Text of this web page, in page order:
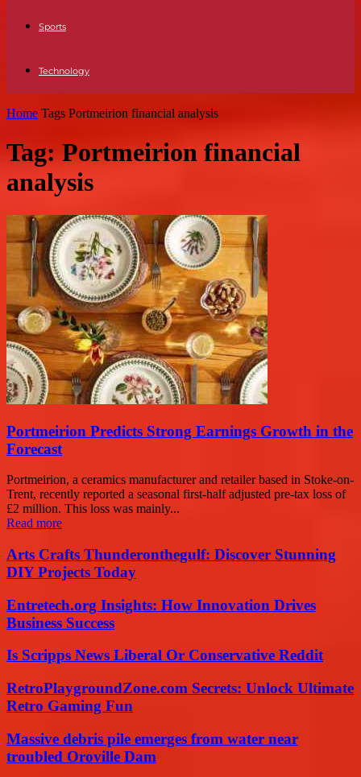
Sports
Technology
Home Tags Portmeirion financial analysis
Tag: Portmeirion financial
analysis
Portmeirion Predicts Strong Earnings Growth in the
Forecast
Portmeirion, a ceramics manufacturer and retailer based in Stoke-on-
Trent, recently reported a seasonal first-half adjusted pre-tax loss of
£2 million. This loss was mainly...
Read more
Arts Crafts Thunderonthegulf: Discover Stunning
DIY Projects Today
Entretech.org Insights: How Innovation Drives
Business Success
Is Scripps News Liberal Or Conservative Reddit
RetroPlaygroundZone.com Secrets: Unlock Ultimate
Retro Gaming Fun
Massive debris pile emerges from water near
troubled Oroville Dam